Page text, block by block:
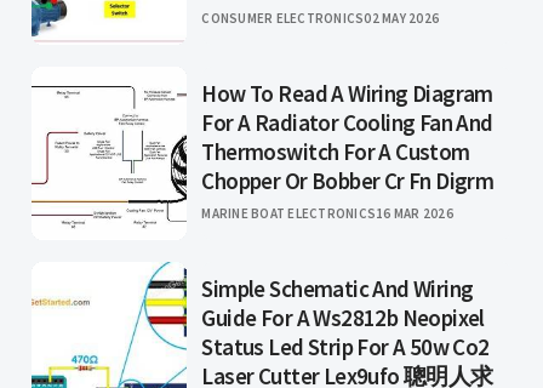
CONSUMER ELECTRONICS02 MAY 2026
How To Read A Wiring Diagram
For A Radiator Cooling Fan And
Thermoswitch For A Custom
Chopper Or Bobber Cr Fn Digrm
MARINE BOAT ELECTRONICS16 MAR 2026
Simple Schematic And Wiring
Guide For A Ws2812b Neopixel
Status Led Strip For A 50w Co2
Laser Cutter Lex9ufo 聰明人求